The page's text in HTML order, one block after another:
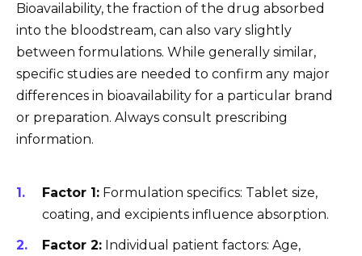
Bioavailability, the fraction of the drug absorbed
into the bloodstream, can also vary slightly
between formulations. While generally similar,
specific studies are needed to confirm any major
differences in bioavailability for a particular brand
or preparation. Always consult prescribing
information.
Factor 1: Formulation specifics: Tablet size,
coating, and excipients influence absorption.
Factor 2: Individual patient factors: Age,